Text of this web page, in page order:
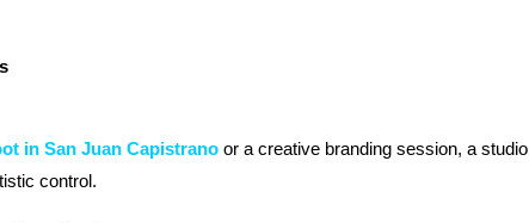
in San Juan Capistrano or a creative branding session, a studio
control.